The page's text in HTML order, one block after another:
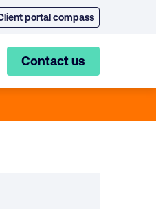
portal compass
Contact us